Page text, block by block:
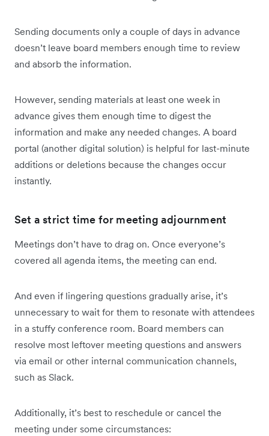
Sending documents only a couple of days in advance
doesn’t leave board members enough time to review
and absorb the information.
However, sending materials at least one week in
advance gives them enough time to digest the
information and make any needed changes. A board
portal (another digital solution) is helpful for last-minute
additions or deletions because the changes occur
instantly.
Set a strict time for meeting adjournment
Meetings don’t have to drag on. Once everyone’s
covered all agenda items, the meeting can end.
And even if lingering questions gradually arise, it’s
unnecessary to wait for them to resonate with attendees
in a stuffy conference room. Board members can
resolve most leftover meeting questions and answers
via email or other internal communication channels,
such as Slack.
Additionally, it’s best to reschedule or cancel the
meeting under some circumstances: